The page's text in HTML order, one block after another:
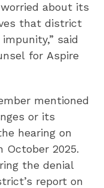
about its
that district
said
for Aspire
mentioned
or its
hearing on
October 2025.
the denial
report on